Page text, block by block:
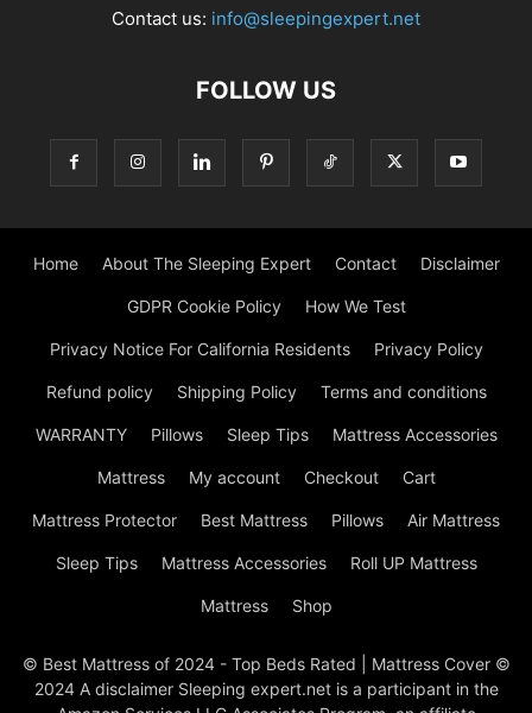
Contact us: info@sleepingexpert.net
FOLLOW US
Home About The Sleeping Expert Contact Disclaimer
GDPR Cookie Policy How We Test
Privacy Notice For California Residents Privacy Policy
Refund policy Shipping Policy Terms and conditions
WARRANTY Pillows Sleep Tips Mattress Accessories
Mattress My account Checkout Cart
Mattress Protector Best Mattress Pillows Air Mattress
Sleep Tips Mattress Accessories Roll UP Mattress
Mattress Shop
© Best Mattress of 2024 - Top Beds Rated | Mattress Cover ©
2024 A disclaimer Sleeping expert.net is a participant in the